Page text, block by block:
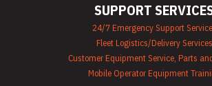
SUPPORT
24/7 Emergency Support
Fleet Logistics/Delivery Services
Customer Equipment Service, Parts
Mobile Operator Equipment